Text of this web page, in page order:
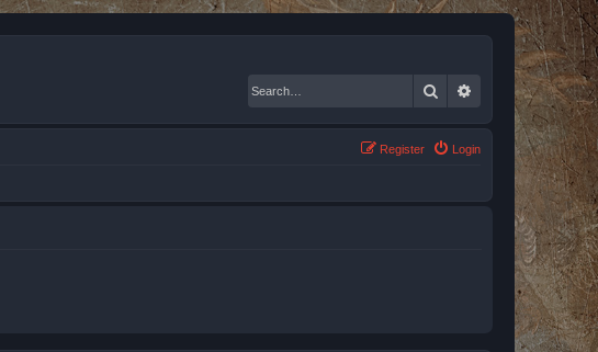
Search Advanced search
Login
Register